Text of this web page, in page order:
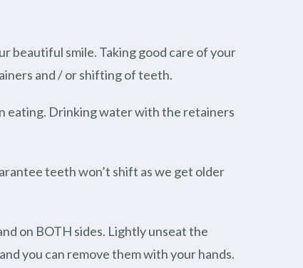
beautiful smile. Taking good care of your
and / or shifting of teeth.
eating. Drinking water with the retainers
teeth won’t shift as we get older
on BOTH sides. Lightly unseat the
you can remove them with your hands.